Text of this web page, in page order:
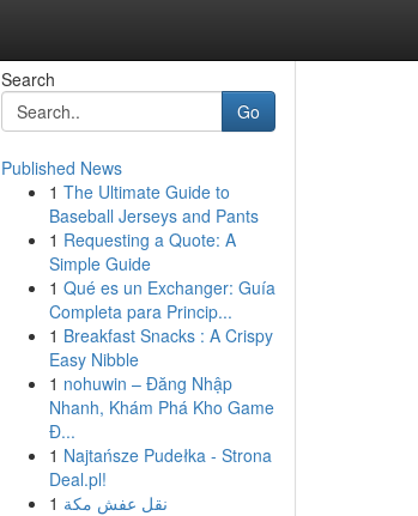
Search
Go
Published News
1 The Ultimate Guide to
Baseball Jerseys and Pants
1 Requesting a Quote: A
Simple Guide
1 Qué es un Exchanger: Guía
Completa para Princip...
1 Breakfast Snacks : A Crispy
Easy Nibble
1 nohuwin – Đăng Nhập
Nhanh, Khám Phá Kho Game
Đ...
1 Najtańsze Pudełka - Strona
Deal.pl!
1 نقل عفش مكة